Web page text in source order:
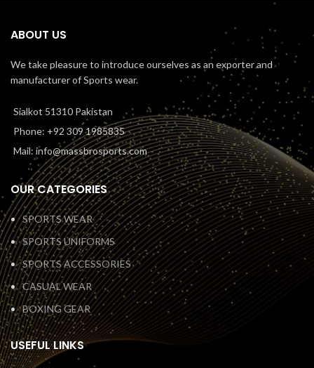
ABOUT US
We take pleasure to introduce ourselves as an exporter and
manufacturer of Sports wear.
Sialkot 51310 Pakistan
Phone: +92 309 1985835
Mail: info@massbrosports.com
OUR CATEGORIES
SPORTS WEAR
SPORTS UNIFORMS
SPORTS ACCESSORIES
CASUAL WEAR
BOXING GEAR
USEFUL LINKS